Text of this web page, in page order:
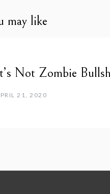
may like
Not Zombie
21, 2020